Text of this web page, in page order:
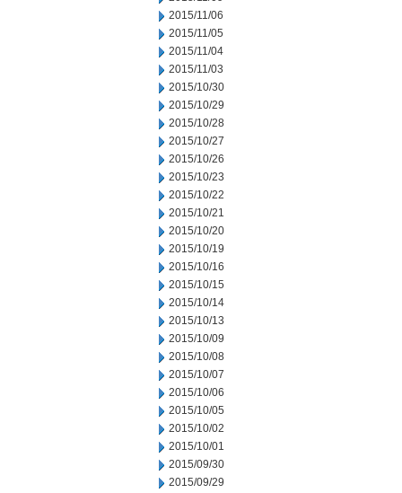
2015/11/06
2015/11/05
2015/11/04
2015/11/03
2015/10/30
2015/10/29
2015/10/28
2015/10/27
2015/10/26
2015/10/23
2015/10/22
2015/10/21
2015/10/20
2015/10/19
2015/10/16
2015/10/15
2015/10/14
2015/10/13
2015/10/09
2015/10/08
2015/10/07
2015/10/06
2015/10/05
2015/10/02
2015/10/01
2015/09/30
2015/09/29